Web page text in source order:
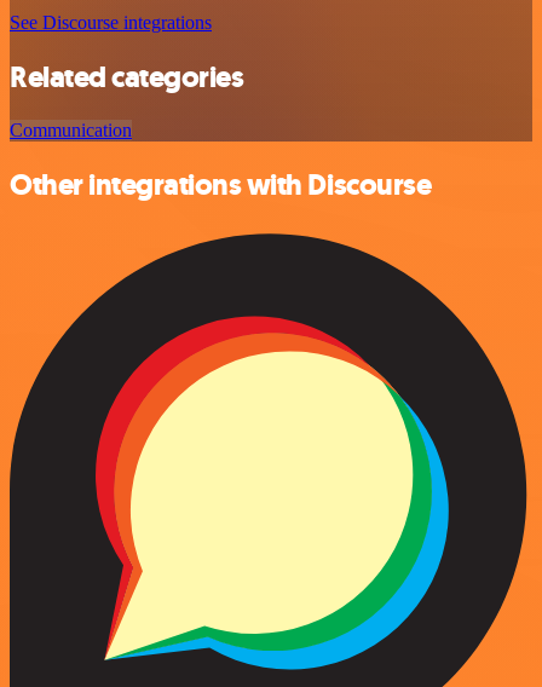
See Discourse integrations
Related categories
Communication
Other integrations with Discourse